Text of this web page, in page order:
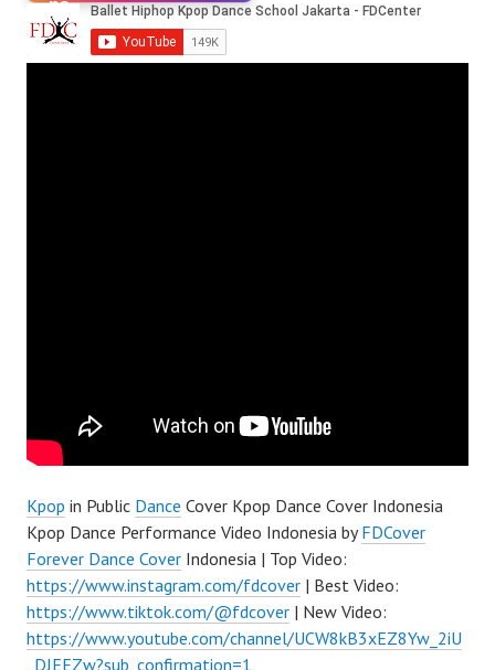
Kpop in Public Dance Cover Kpop Dance Cover Indonesia
Kpop Dance Performance Video Indonesia byFDCover
Forever Dance Cover Indonesia | Top Video:
https://www.instagram.com/fdcover | Best Video:
https://www.tiktok.com/@fdcover | New Video:
https://www.youtube.com/channel/UCW8kB3xEZ8Yw_2iU
_DJEEZw?sub_confirmation=1